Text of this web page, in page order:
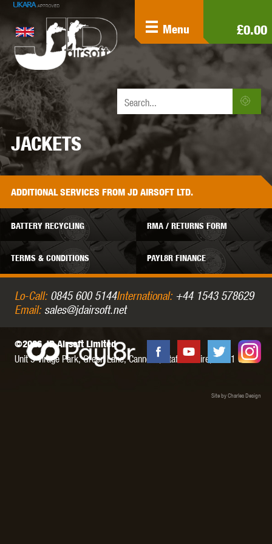
£0.00
Menu
JACKETS
ADDITIONALSERVICES FROM JD AIRSOFT LTD.
BATTERY RECYCLING RMA / RETURNS FORM
TERMS & CONDITIONS PAYL8R FINANCE
Lo-Call: 0845 600 5144International: +44 1543 578629
Email: sales@jdairsoft.net
©2026 JD Airsoft Limited
Unit 5 Virage Park, Green Lane,Cannock, Staffordshire,WS11 0NH
Site by Charles Design